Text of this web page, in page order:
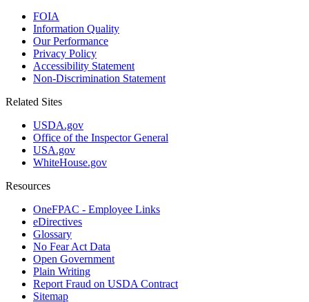
FOIA
Information Quality
Our Performance
Privacy Policy
Accessibility Statement
Non-Discrimination Statement
Related Sites
USDA.gov
Office of the Inspector General
USA.gov
WhiteHouse.gov
Resources
OneFPAC - Employee Links
eDirectives
Glossary
No Fear Act Data
Open Government
Plain Writing
Report Fraud on USDA Contract
Sitemap